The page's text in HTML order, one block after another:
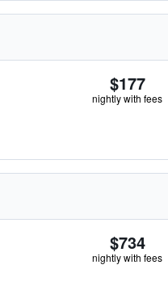
$177
nightly with fees
$734
nightly with fees